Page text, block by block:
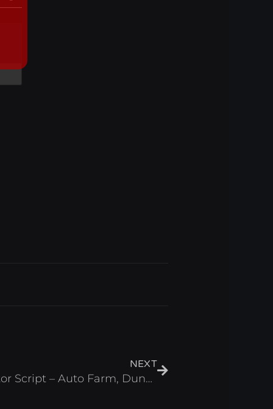
NEXT
Anime Kingdom Simulator Script – Auto Farm, Dungeon & Hatch (Roblox 2025)